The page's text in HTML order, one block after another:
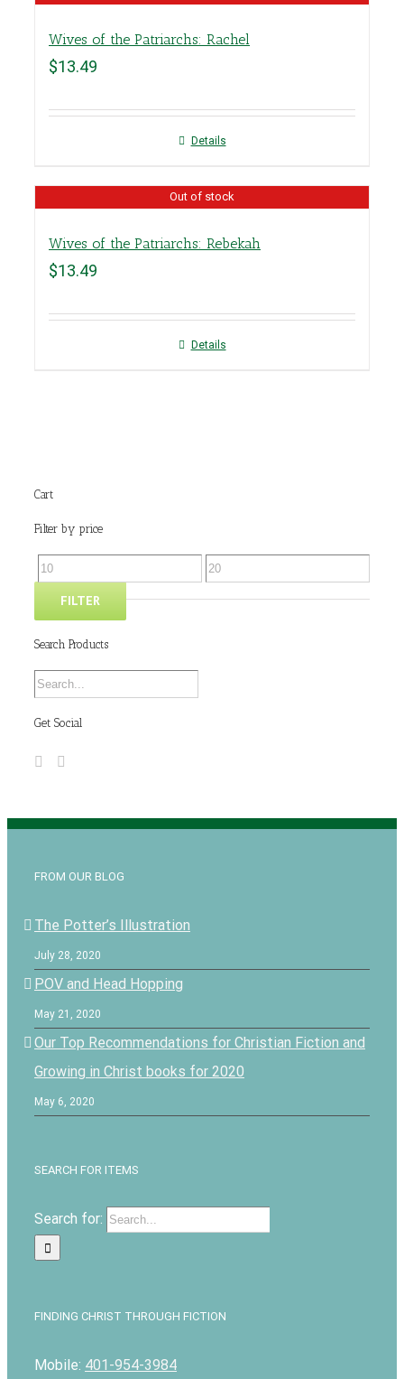
Wives of the Patriarchs: Rachel
$13.49
Details
Out of stock
Wives of the Patriarchs: Rebekah
$13.49
Details
Cart
Filter by price
FILTER
Search Products
Get Social
FROM OUR BLOG
The Potter’s Illustration
July 28, 2020
POV and Head Hopping
May 21, 2020
Our Top Recommendations for Christian Fiction and
Growing in Christ books for 2020
May 6, 2020
SEARCH FOR ITEMS
Search for:
FINDING CHRIST THROUGH FICTION
Mobile: 401-954-3984